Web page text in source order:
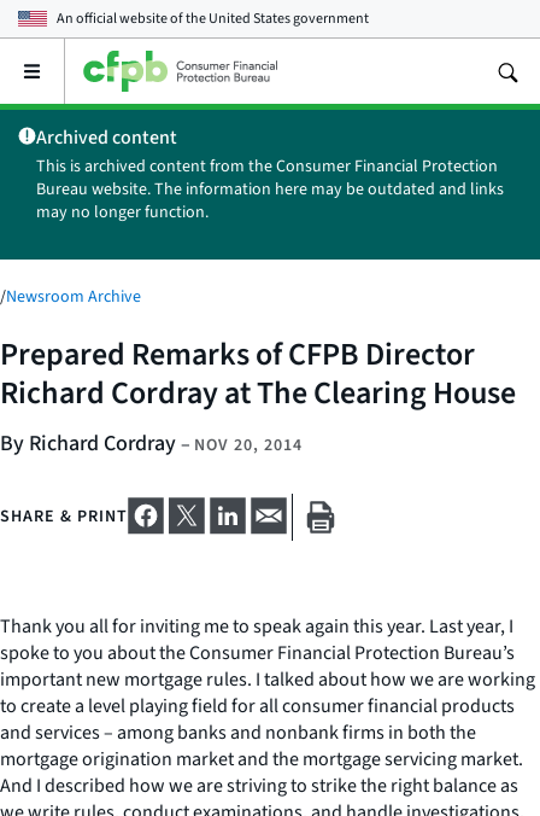
An official website of theUnited States government
Open
main
menu
Archived content
This is archived content from the Consumer Financial Protection
Bureau website. The information here may be outdated and links
may no longer function.
/Newsroom Archive
Prepared Remarks of CFPB Director
Richard Cordray at The Clearing House
By Richard Cordray– NOV 20, 2014
SHARE & PRINT
Thank you all for inviting me to speak again this year. Last year, I
spoke to you about the Consumer Financial Protection Bureau’s
important new mortgage rules. I talked about how we are working
to create a level playing field for all consumer financial products
and services – among banks and nonbank firms in both the
mortgage origination market and the mortgage servicing market.
And I described how we are striving to strike the right balance as